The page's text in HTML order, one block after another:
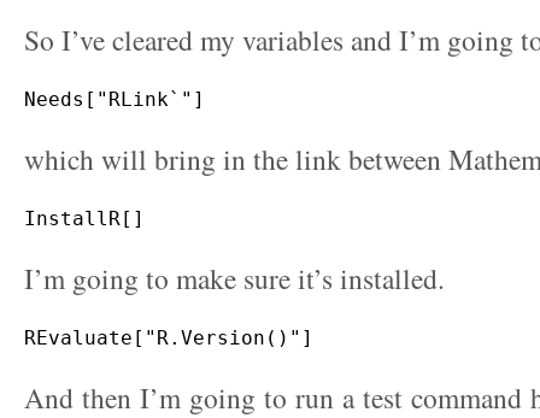
So I’ve cleared my variables and I’m going
which will bring in the link between
I’m going to make sure it’s installed.
And then I’m going to run a test command